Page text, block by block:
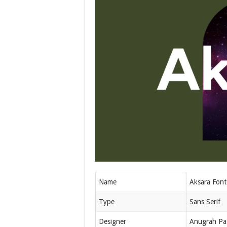
Name Aksara Font
Type Sans Serif
Designer Anugrah